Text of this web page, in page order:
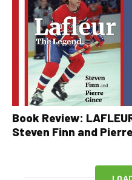
Book Review:
Steven Finn and